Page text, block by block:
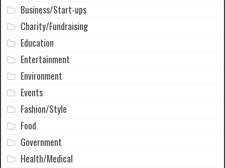
Business/Start-ups
Charity/Fundraising
Education
Entertainment
Environment
Events
Fashion/Style
Food
Government
Health/Medical